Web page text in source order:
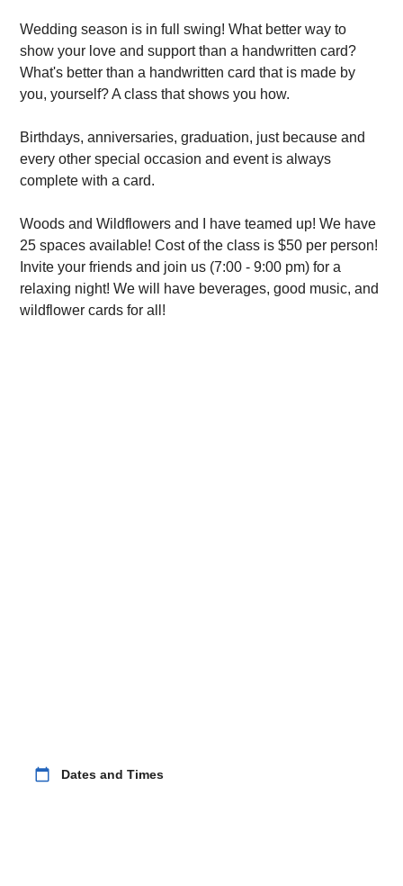
Wedding season is in full swing! What better way to
show your love and support than a handwritten card?
What's better than a handwritten card that is made by
you, yourself? A class that shows you how.
Birthdays, anniversaries, graduation, just because and
every other special occasion and event is always
complete with a card.
Woods and Wildflowers and I have teamed up! We have
25 spaces available! Cost of the class is $50 per person!
Invite your friends and join us (7:00 - 9:00 pm) for a
relaxing night! We will have beverages, good music, and
wildflower cards for all!
calendar_today Dates and Times